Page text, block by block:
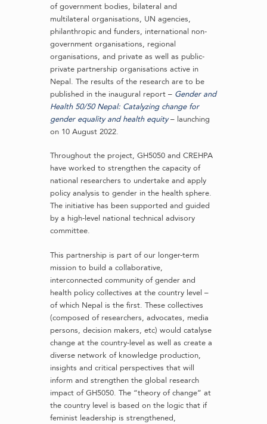
of government bodies, bilateral and
multilateral organisations, UN agencies,
philanthropic and funders, international non-
government organisations, regional
organisations, and private as well as public-
private partnership organisations active in
Nepal. The results of the research are to be
published in the inaugural report – Gender and
Health 50/50 Nepal: Catalyzing change for
gender equality and health equity– launching
on 10 August 2022.
Throughout the project, GH5050 and CREHPA
have worked to strengthen the capacity of
national researchers to undertake and apply
policy analysis to gender in the health sphere.
The initiative has been supported and guided
by a high-level national technical advisory
committee.
This partnership is part of our longer-term
mission to build a collaborative,
interconnected community of gender and
health policy collectives at the country level –
of which Nepal is the first. These collectives
(composed of researchers, advocates, media
persons, decision makers, etc) would catalyse
change at the country-level as well as create a
diverse network of knowledge production,
insights and critical perspectives that will
inform and strengthen the global research
impact of GH5050. The “theory of change” at
the country level is based on the logic that if
feminist leadership is strengthened,